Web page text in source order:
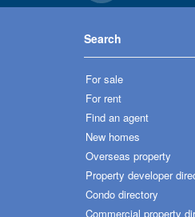
Search
For sale
For rent
Find an agent
New homes
Overseas property
Property developer
Condo directory
Commercial property